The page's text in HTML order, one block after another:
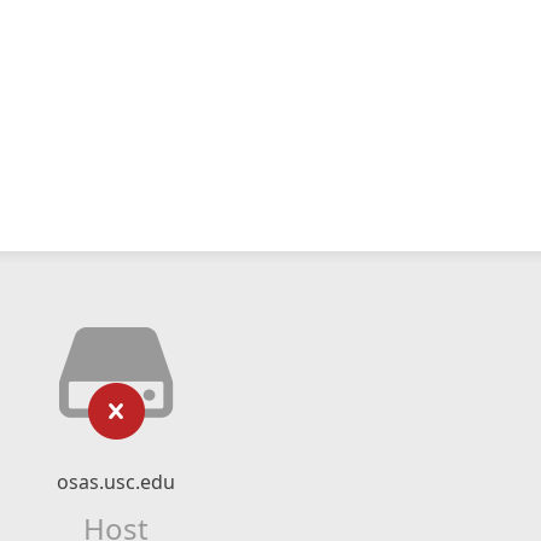
osas.usc.edu
Host